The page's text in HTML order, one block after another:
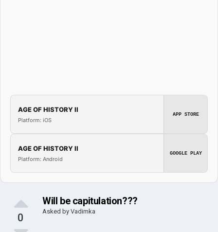
AGE OF HISTORY II
Platform: iOS
APP STORE
AGE OF HISTORY II
Platform: Android
GOOGLE PLAY
0
Will be capitulation???
Asked by Vadimka